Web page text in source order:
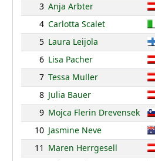
3 Anja Arbter
4 Carlotta Scalet
5 Laura Leijola
6 Lisa Pacher
7 Tessa Muller
8 Julia Bauer
9 Mojca Flerin Drevensek
10 Jasmine Neve
11 Maren Herrgesell